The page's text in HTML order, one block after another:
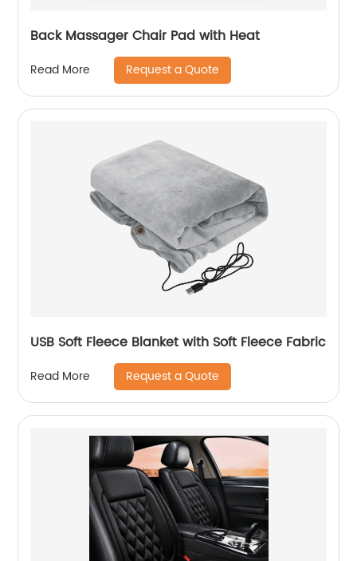
Back Massager Chair Pad with Heat
Read More Request a Quote
USB Soft Fleece Blanket with Soft Fleece Fabric
Read More Request a Quote